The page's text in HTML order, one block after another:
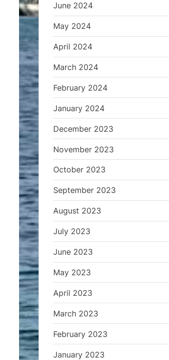
June 2024
May 2024
April 2024
March 2024
February 2024
January 2024
December 2023
November 2023
October 2023
September 2023
August 2023
July 2023
June 2023
May 2023
April 2023
March 2023
February 2023
January 2023